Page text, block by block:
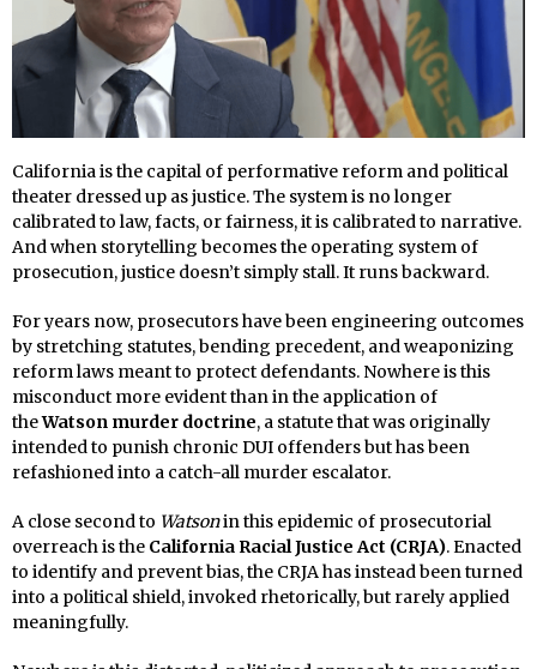
California is the capital of performative reform and political
theater dressed up as justice. The system is no longer
calibrated to law, facts, or fairness, it is calibrated to narrative.
And when storytelling becomes the operating system of
prosecution, justice doesn’t simply stall. It runs backward.
For years now, prosecutors have been engineering outcomes
by stretching statutes, bending precedent, and weaponizing
reform laws meant to protect defendants. Nowhere is this
misconduct more evident than in the application of
theWatson murder doctrine, a statute that was originally
intended to punish chronic DUI offenders but has been
refashioned into a catch-all murder escalator.
A close second to Watsonin this epidemic of prosecutorial
overreach is the California Racial Justice Act (CRJA). Enacted
to identify and prevent bias, the CRJA has instead been turned
into a political shield, invoked rhetorically, but rarely applied
meaningfully.